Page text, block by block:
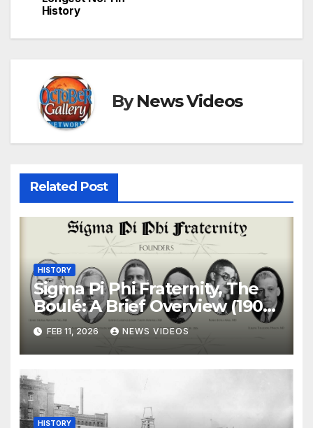
History
ByNews Videos
Related Post
HISTORY
Sigma Pi Phi Fraternity, The
Boulé: A Brief Overview (1904-
)
FEB 11, 2026 NEWS VIDEOS
HISTORY